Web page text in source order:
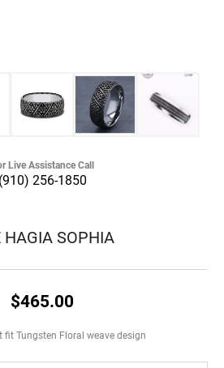
Live Assistance Call
(910) 256-1850
HAGIA SOPHIA
$465.00
fit Tungsten Floral weave design